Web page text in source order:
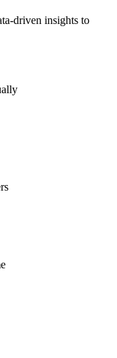
driven insights to